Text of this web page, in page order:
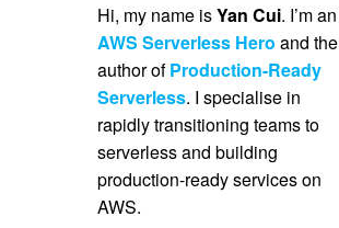
Hi, my name isYan Cui. I’m an
AWS Serverless Hero and the
author ofProduction-Ready
Serverless. I specialise in
rapidly transitioning teams to
serverless and building
production-ready services on
AWS.